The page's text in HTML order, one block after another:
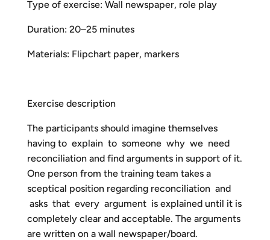
Type of exercise: Wall newspaper, role play
Duration: 20–25 minutes
Materials: Flipchart paper, markers
Exercise description
The participants should imagine themselves
having to explain to someone why we need
reconciliation and find arguments in support of it.
One person from the training team takes a
sceptical position regarding reconciliation and
asks that every argument is explained until it is
completely clear and acceptable. The arguments
are written on a wall newspaper/board.